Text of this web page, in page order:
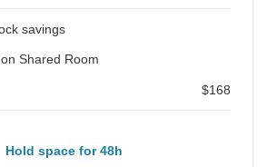
savings
Shared Room
$168
Hold space for 48h